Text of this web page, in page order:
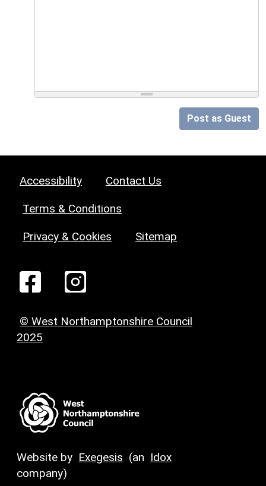
Post as Guest
Accessibility Contact Us
Terms & Conditions
Privacy & Cookies Sitemap
© West Northamptonshire Council
2025
Website by Exegesis (an Idox
company)